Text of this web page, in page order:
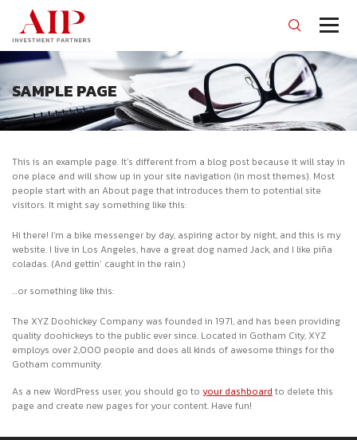
SAMPLE PAGE
This is an example page. It’s different from a blog post because it will stay in
one place and will show up in your site navigation (in most themes). Most
people start with an About page that introduces them to potential site
visitors. It might say something like this:
Hi there! I’m a bike messenger by day, aspiring actor by night, and this is my
website. I live in Los Angeles, have a great dog named Jack, and I like piña
coladas. (And gettin’ caught in the rain.)
…or something like this:
The XYZ Doohickey Company was founded in 1971, and has been providing
quality doohickeys to the public ever since. Located in Gotham City, XYZ
employs over 2,000 people and does all kinds of awesome things for the
Gotham community.
As a new WordPress user, you should go to your dashboard to delete this
page and create new pages for your content. Have fun!